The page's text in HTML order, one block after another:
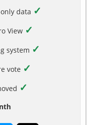
data ✓
View ✓
system ✓
vote ✓
✓